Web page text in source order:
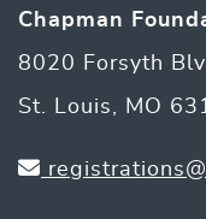
Chapman
8020 Forsyth
St. Louis, MO